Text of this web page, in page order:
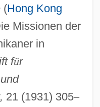
(Hong Kong
Missionen der
in
für
21 (1931) 305–